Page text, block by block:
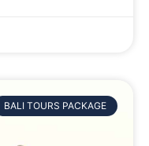
BALI TOURS PACKAGE